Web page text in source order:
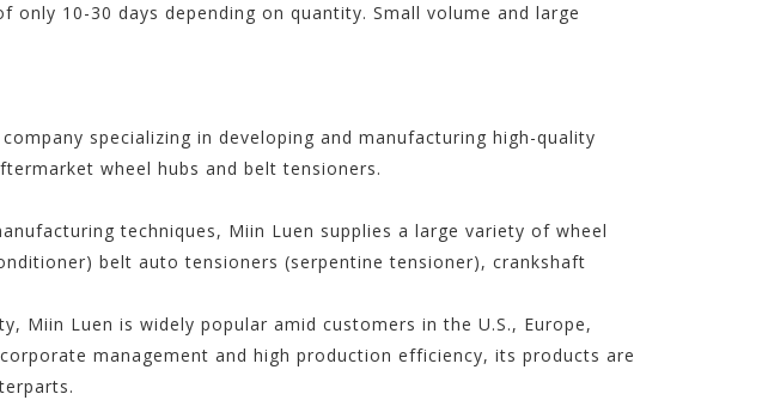
10-30 days depending on quantity. Small volume and large
specializing in developing and manufacturing high-quality
wheel hubs and belt tensioners.
techniques, Miin Luen supplies a large variety of wheel
belt auto tensioners (serpentine tensioner), crankshaft
Miin Luen is widely popular amid customers in the U.S., Europe,
management and high production efficiency, its products are